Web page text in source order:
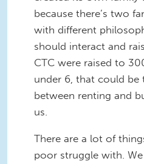
because there’s two
with different
should interact and
CTC were raised to
under 6, that could be
between renting and
us.
There are a lot of
poor struggle with.